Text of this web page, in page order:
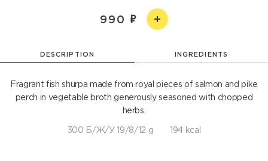
990
DESCRIPTION INGREDIENTS
Fragrant fish shurpa made from royal pieces of salmon and pike
perch in vegetable broth generously seasoned with chopped
herbs.
300 Б/Ж/У 19/8/12 g 194 kcal